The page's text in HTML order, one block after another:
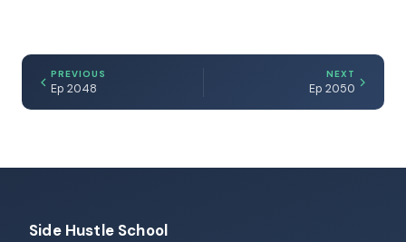
PREVIOUS
Ep 2048
NEXT
Ep 2050
Side Hustle School